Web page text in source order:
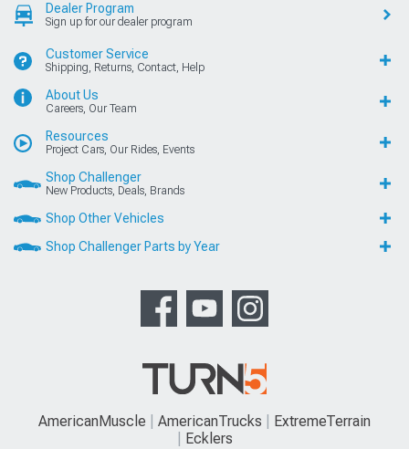
Dealer Program
Sign up for our dealer program
Customer Service
Shipping, Returns, Contact, Help
About Us
Careers, Our Team
Resources
Project Cars, Our Rides, Events
Shop Challenger
New Products, Deals, Brands
Shop Other Vehicles
Shop Challenger Parts by Year
AmericanMuscle AmericanTrucks
ExtremeTerrain
Ecklers